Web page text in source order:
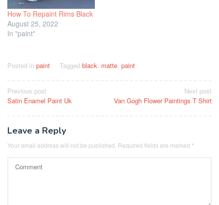
How To Repaint Rims Black
August 25, 2022
In "paint"
Posted in paint Tagged black, matte, paint
Post
navigation
Previous post
Satin Enamel Paint Uk
Next post
Van Gogh Flower Paintings T Shirt
Leave a Reply
Your email address will not be published. Required fields are marked *